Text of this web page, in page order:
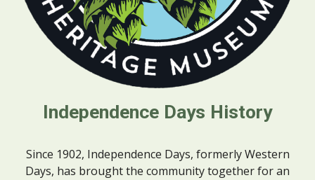
Independence Days History
Since 1902, Independence Days, formerly Western
Days, has brought the community together for an